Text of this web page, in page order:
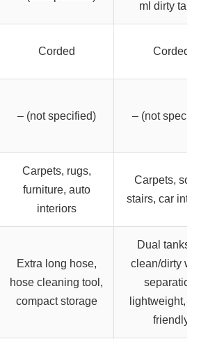
ml dirty tanks
Corded Corded
– (not specified) – (not
Carpets, rugs,
furniture, auto
interiors
Carpets, sofas,
stairs, car
Extra long hose,
hose cleaning tool,
compact storage
Dual tanks for
clean/dirty
separation,
lightweight,
friendly